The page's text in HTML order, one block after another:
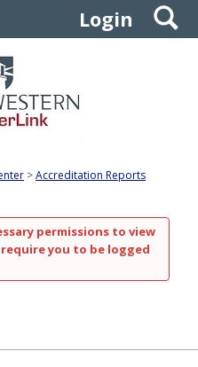
Login
Accreditation Reports
permissions to view
you to be logged